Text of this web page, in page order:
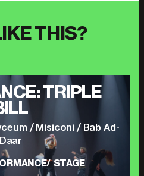
THIS?
TRIPLE
/ Misiconi / Bab Ad-
Daar
STAGE